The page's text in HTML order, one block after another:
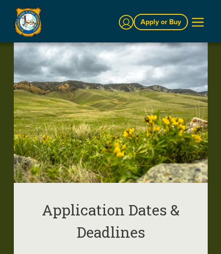
Sign In Apply or Buy
Application Dates &
Deadlines